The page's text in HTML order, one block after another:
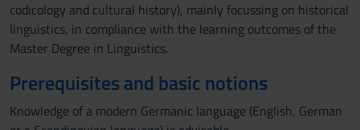
codicology and cultural history), mainly focussing on historical
linguistics, in compliance with the learning outcomes of the
Master Degree in Linguistics.
Prerequisites and basic notions
Knowledge of a modern Germanic language (English, German